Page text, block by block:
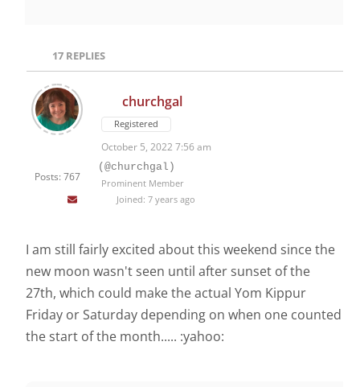
17 REPLIES
Posts: 767
churchgal
Registered
October 5, 2022 7:56 am
(@churchgal)
Prominent Member
Joined: 7 years ago
I am still fairly excited about this weekend since the
new moon wasn't seen until after sunset of the
27th, which could make the actual Yom Kippur
Friday or Saturday depending on when one counted
the start of the month..... :yahoo: